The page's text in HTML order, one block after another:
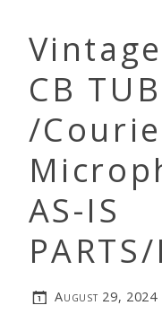
CB
/
AS-IS
August 29, 2024